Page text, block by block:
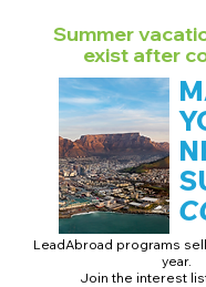
Summer
exist after
LeadAbroad programs
year.
Join the interest